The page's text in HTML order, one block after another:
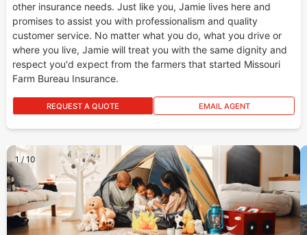
other insurance needs. Just like you, Jamie lives here and
promises to assist you with professionalism and quality
customer service. No matter what you do, what you drive or
where you live, Jamie will treat you with the same dignity and
respect you'd expect from the farmers that started Missouri
Farm Bureau Insurance.
REQUEST A QUOTE EMAIL AGENT
1 / 10